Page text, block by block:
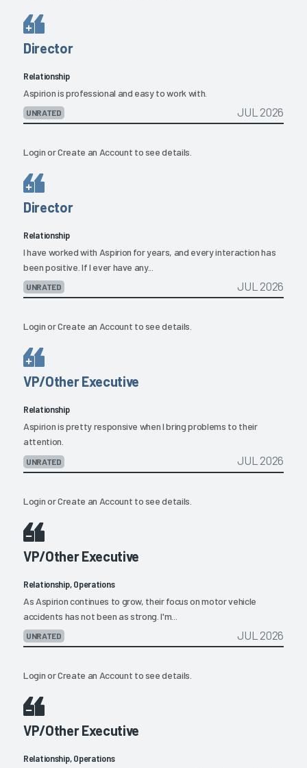
Director
Relationship
Aspirion is professional and easy to work with.
UNRATED JUL 2026
LoginorCreate an Account to see details.
Director
Relationship
I have worked with Aspirion for years, and every interaction has
been positive. If I ever have any...
UNRATED JUL 2026
LoginorCreate an Account to see details.
VP/Other Executive
Relationship
Aspirion is pretty responsive when I bring problems to their
attention.
UNRATED JUL 2026
LoginorCreate an Account to see details.
VP/Other Executive
Relationship, Operations
As Aspirion continues to grow, their focus on motor vehicle
accidents has not been as strong. I'm...
UNRATED JUL 2026
LoginorCreate an Account to see details.
VP/Other Executive
Relationship, Operations